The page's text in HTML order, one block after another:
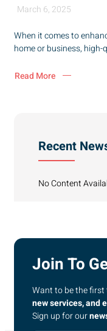
March 6, 2025
When it comes to
home or business,
Read More
Recent
No Content
Join To
Want to be the
new services, and
Sign up for our